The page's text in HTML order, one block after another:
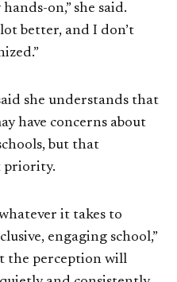
on,” she said.
better, and I don’t
she understands that
have concerns about
but that
priority.
it takes to
engaging school,”
the perception will